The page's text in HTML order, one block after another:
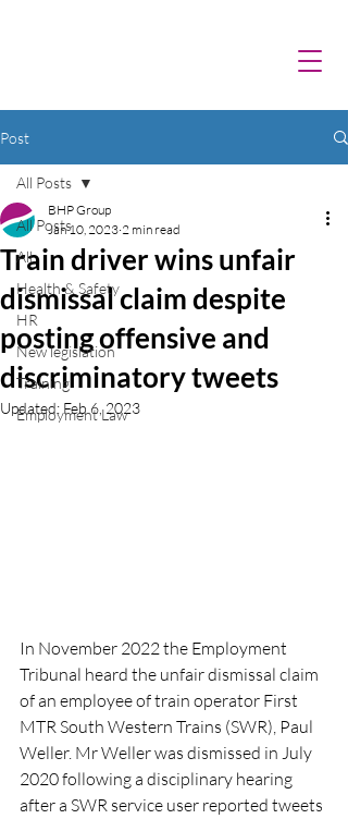
Post
All Posts
All
Health & Safety
HR
New legislation
Training
Employment Law
All Posts
Train driver wins unfair
dismissal claim despite
posting offensive and
discriminatory tweets
BHP Group
Jan 10, 2023 2 min read
Updated: Feb 6, 2023
In November 2022 the Employment
Tribunal heard the unfair dismissal claim
of an employee of train operator First
MTR South Western Trains (SWR), Paul
Weller. Mr Weller was dismissed in July
2020 following a disciplinary hearing
after a SWR service user reported tweets